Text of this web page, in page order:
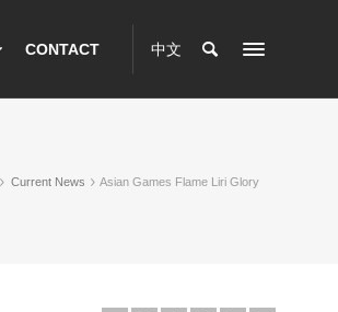
CONTACT 中文
Current News Asian Games Flame Liri Glory